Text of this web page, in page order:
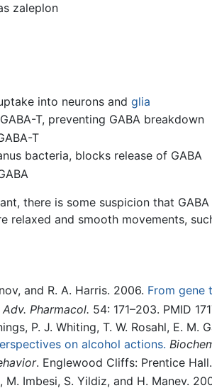
zaleplon
into neurons and glia
T, preventing GABA breakdown
T
bacteria, blocks release of GABA
there is some suspicion that
relaxed and smooth movements,
and R. A. Harris. 2006. From gene
Adv. Pharmacol. 54: 171–203. PMID
P. J. Whiting, T. W. Rosahl, E. M.
on alcohol actions.
. Englewood Cliffs: Prentice Hall.
Imbesi, S. Yildiz, and H. Manev.